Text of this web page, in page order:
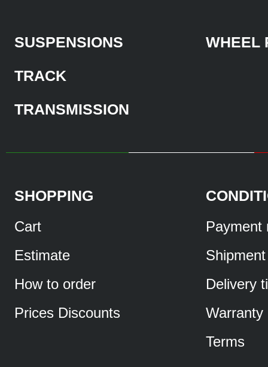
SUSPENSIONS
TRACK
TRANSMISSION
WHEEL
SHOPPING
Cart
Estimate
How to order
Prices Discounts
Payment
Shipment
Delivery
Warranty
Terms